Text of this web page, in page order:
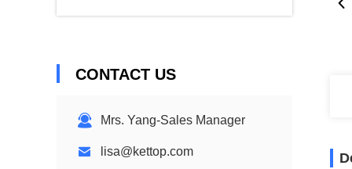
CONTACT US
Mrs. Yang-Sales Manager
lisa@kettop.com